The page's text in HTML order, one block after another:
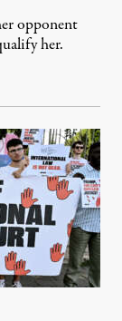
opponent
her.